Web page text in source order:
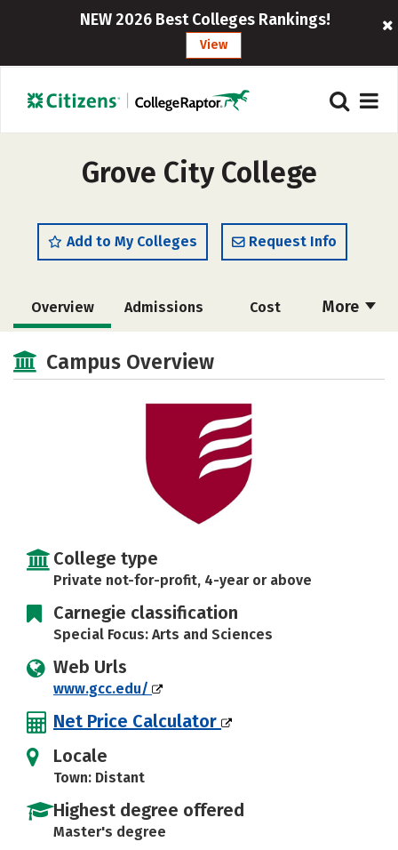
NEW 2026 Best Colleges Rankings!
View
Grove City College
Add to My Colleges Request Info
More
Overview Admissions Cost
Scholarships
Majors Campus Life
Careers
Campus Overview
College type
Private not-for-profit, 4-year or above
Carnegie classification
Special Focus: Arts and Sciences
Web Urls
www.gcc.edu/
Net Price Calculator
Locale
Town: Distant
Highest degree offered
Master's degree